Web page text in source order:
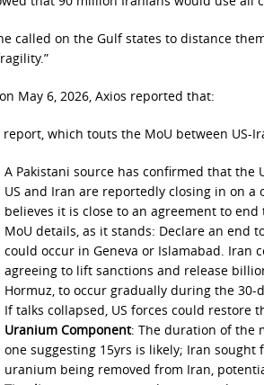
called on the Gulf states to distance
May 6, 2026, Axios reported that:
report, which touts the MoU between US-
A Pakistani source has confirmed that
US and Iran are reportedly closing in on
believes it is close to an agreement to
MoU details, as it stands: Declare an end
could occur in Geneva or Islamabad. Iran
agreeing to lift sanctions and release
Hormuz, to occur gradually during the 30-
If talks collapsed, US forces could restore
Uranium Component: The duration of the
one suggesting 15yrs is likely; Iran
uranium being removed from Iran,